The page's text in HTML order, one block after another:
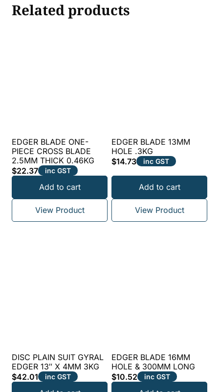
Related products
EDGER BLADE ONE-
PIECE CROSS BLADE
2.5MM THICK 0.46KG
$22.37 inc GST
Add to cart
View Product
EDGER BLADE 13MM
HOLE .3KG
$14.73 inc GST
Add to cart
View Product
DISC PLAIN SUIT GYRAL
EDGER 13″ X 4MM 3KG
$42.01 inc GST
EDGER BLADE 16MM
HOLE & 300MM LONG
$10.52 inc GST